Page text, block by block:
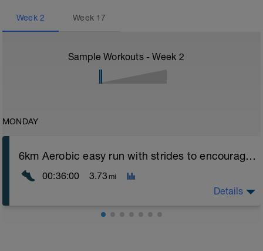
Week 2 Week 17
Sample Workouts - Week 2
MONDAY
6km Aerobic easy run with strides to encourage good form
00:36:00 3.73 mi
Details